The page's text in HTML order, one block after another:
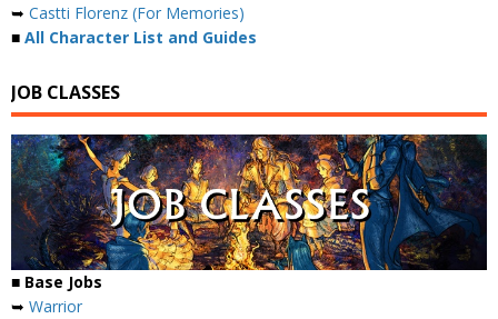
➥ Castti Florenz (For Memories)
■ All Character List and Guides
JOB CLASSES
■ Base Jobs
➥ Warrior